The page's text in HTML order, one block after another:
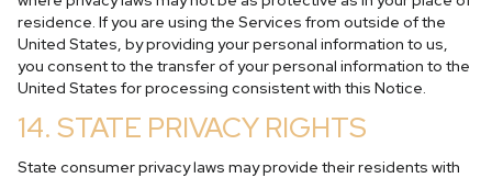
residence. If you are using the Services from outside of the
United States, by providing your personal information to us,
you consent to the transfer of your personal information to the
United States for processing consistent with this Notice.
14. STATE PRIVACY RIGHTS
State consumer privacy laws may provide their residents with